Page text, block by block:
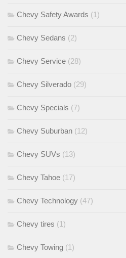
Chevy Safety Awards (1)
Chevy Sedans (2)
Chevy Service (28)
Chevy Silverado (29)
Chevy Specials (7)
Chevy Suburban (12)
Chevy SUVs (13)
Chevy Tahoe (17)
Chevy Technology (47)
Chevy tires (1)
Chevy Towing (1)